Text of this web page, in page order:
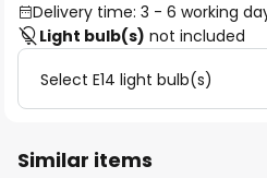
Delivery time: 3 - 6 working
Light bulb(s) not included
Select E14 light bulb(s)
Similar items